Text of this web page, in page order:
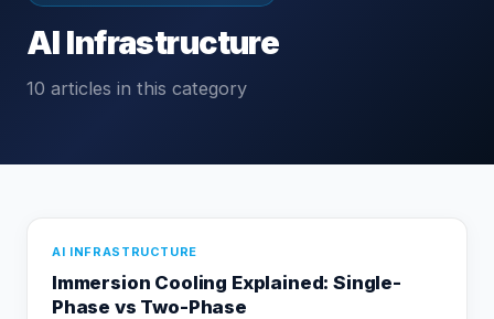
AI Infrastructure
10 articles in this category
AI INFRASTRUCTURE
Immersion Cooling Explained: Single-
Phase vs Two-Phase